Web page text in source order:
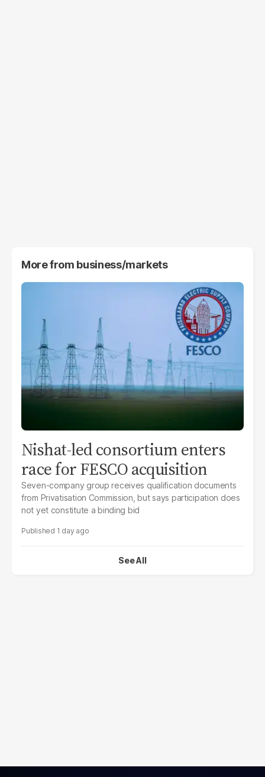
More from business/markets
Nishat-led consortium enters
race for FESCO acquisition
Seven-company group receives qualification documents
from Privatisation Commission, but says participation does
not yet constitute a binding bid
1 day ago
See All